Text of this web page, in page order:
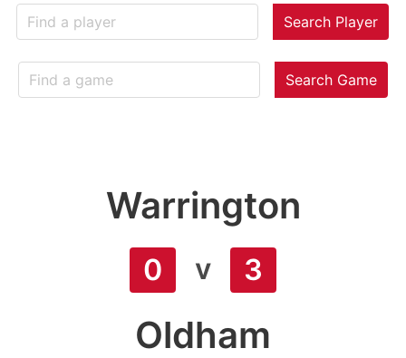
Search Player
Search Game
Warrington
0 v 3
Oldham